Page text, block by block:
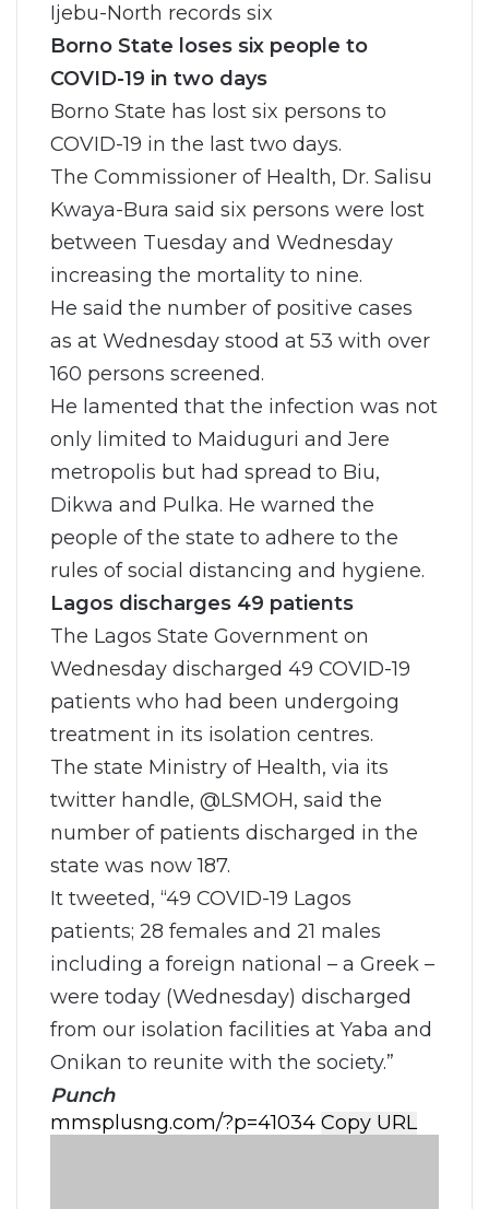
Ijebu-North records six
Borno State loses six people to
COVID-19 in two days
Borno State has lost six persons to
COVID-19 in the last two days.
The Commissioner of Health, Dr. Salisu
Kwaya-Bura said six persons were lost
between Tuesday and Wednesday
increasing the mortality to nine.
He said the number of positive cases
as at Wednesday stood at 53 with over
160 persons screened.
He lamented that the infection was not
only limited to Maiduguri and Jere
metropolis but had spread to Biu,
Dikwa and Pulka. He warned the
people of the state to adhere to the
rules of social distancing and hygiene.
Lagos discharges 49 patients
The Lagos State Government on
Wednesday discharged 49 COVID-19
patients who had been undergoing
treatment in its isolation centres.
The state Ministry of Health, via its
twitter handle, @LSMOH, said the
number of patients discharged in the
state was now 187.
It tweeted, “49 COVID-19 Lagos
patients; 28 females and 21 males
including a foreign national – a Greek –
were today (Wednesday) discharged
from our isolation facilities at Yaba and
Onikan to reunite with the society.”
Punch
Copy URL